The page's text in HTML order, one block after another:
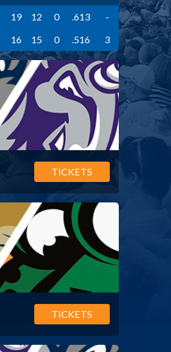
19 12 0 .613
-
16 15 0 .516 3
TICKETS
TICKETS